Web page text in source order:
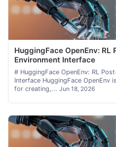
HuggingFace OpenEnv: RL
Environment Interface
# HuggingFace OpenEnv: RL
Interface HuggingFace OpenEnv
for creating,... Jun 18, 2026